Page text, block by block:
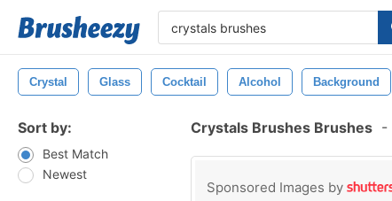
Crystal Glass Cocktail Alcohol Background
Sort by:
Best Match
Newest
Crystals Brushes Brushes -
Sponsored Images by